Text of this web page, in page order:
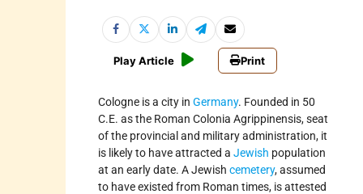
Play Article Print
Cologne is a city in Germany. Founded in 50
C.E. as the Roman Colonia Agrippinensis, seat
of the provincial and military administration, it
is likely to have attracted a Jewish population
at an early date. A Jewish cemetery, assumed
to have existed from Roman times, is attested